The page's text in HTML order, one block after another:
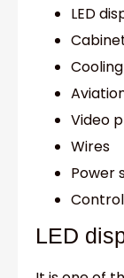
LED
Video
Wires
Power
LED